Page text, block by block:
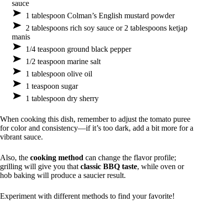
sauce
1 tablespoon Colman’s English mustard powder
2 tablespoons rich soy sauce or 2 tablespoons ketjap
manis
1/4 teaspoon ground black pepper
1/2 teaspoon marine salt
1 tablespoon olive oil
1 teaspoon sugar
1 tablespoon dry sherry
When cooking this dish, remember to adjust the tomato puree
for color and consistency—if it’s too dark, add a bit more for a
vibrant sauce.
Also, the cooking method can change the flavor profile;
grilling will give you thatclassic BBQ taste, while oven or
hob baking will produce a saucier result.
Experiment with different methods to find your favorite!